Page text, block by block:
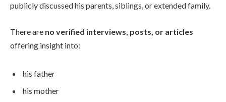
publicly discussed his parents, siblings, or extended family.
There are no verified interviews, posts, or articles
offering insight into:
his father
his mother